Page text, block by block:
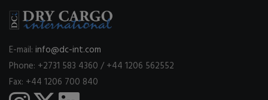
E-mail: info@dc-int.com
Phone: +2731 583 4360 / +44 1206 562552
Fax: +44 1206 700 840